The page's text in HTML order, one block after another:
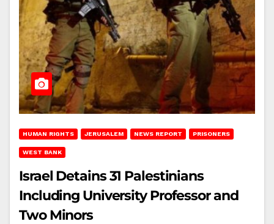
HUMAN RIGHTS JERUSALEM NEWS REPORT PRISONERS
WEST BANK
Israel Detains 31 Palestinians
Including University Professor and
Two Minors